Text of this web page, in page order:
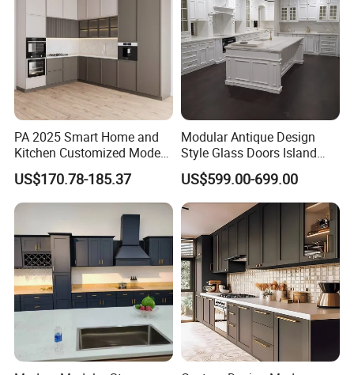
PA 2025 Smart Home and
Kitchen Customized Modern
Storage Cabinet Shaker
Kitchen Furniture
US$170.78-185.37
Modular Antique Design
Style Glass Doors Island
Solid Wood Modern Kitchen
Cabinet
US$599.00-699.00